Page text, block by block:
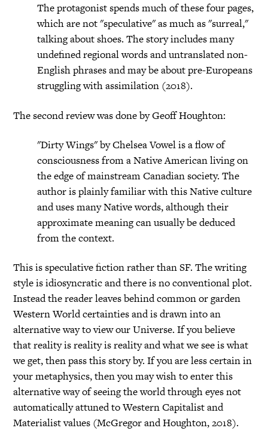
The protagonist spends much of these four pages,
which are not "speculative" as much as "surreal,"
talking about shoes. The story includes many
undefined regional words and untranslated non-
English phrases and may be about pre-Europeans
struggling with assimilation (2018).
The second review was done by Geoff Houghton:
"Dirty Wings" by Chelsea Vowel is a flow of
consciousness from a Native American living on
the edge of mainstream Canadian society. The
author is plainly familiar with this Native culture
and uses many Native words, although their
approximate meaning can usually be deduced
from the context.
This is speculative fiction rather than SF. The writing
style is idiosyncratic and there is no conventional plot.
Instead the reader leaves behind common or garden
Western World certainties and is drawn into an
alternative way to view our Universe. If you believe
that reality is reality is reality and what we see is what
we get, then pass this story by. If you are less certain in
your metaphysics, then you may wish to enter this
alternative way of seeing the world through eyes not
automatically attuned to Western Capitalist and
Materialist values (McGregor and Houghton, 2018).